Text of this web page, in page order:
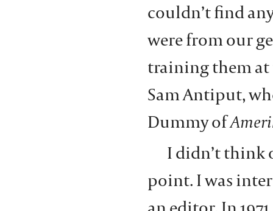
couldn’t find
were from our
training them
Sam Antiput,
Dummy of
I didn’t think
point. I was